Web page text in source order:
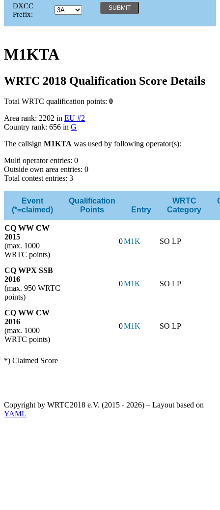
DXCC
Prefix:
M1KTA
WRTC 2018 Qualification Score Details
Total WRTC qualification points: 0
Area rank: 2202 in EU #2
Country rank: 656 in G
The callsign M1KTA was used by following operator(s):
Multi operator entries: 0
Outside own area entries: 0
Total contest entries: 3
Event
(*=claimed)
Qualification
Points
Entry
WRTC
Category
CQ WW CW
2015
(max. 1000
WRTC points)
0M1K SO LP
CQ WPX SSB
2016
(max. 950 WRTC
points)
0M1K SO LP
CQ WW CW
2016
(max. 1000
WRTC points)
0M1K SO LP
*) Claimed Score
Copyright by WRTC2018 e.V. (2015 - 2026) – Layout based on
YAML